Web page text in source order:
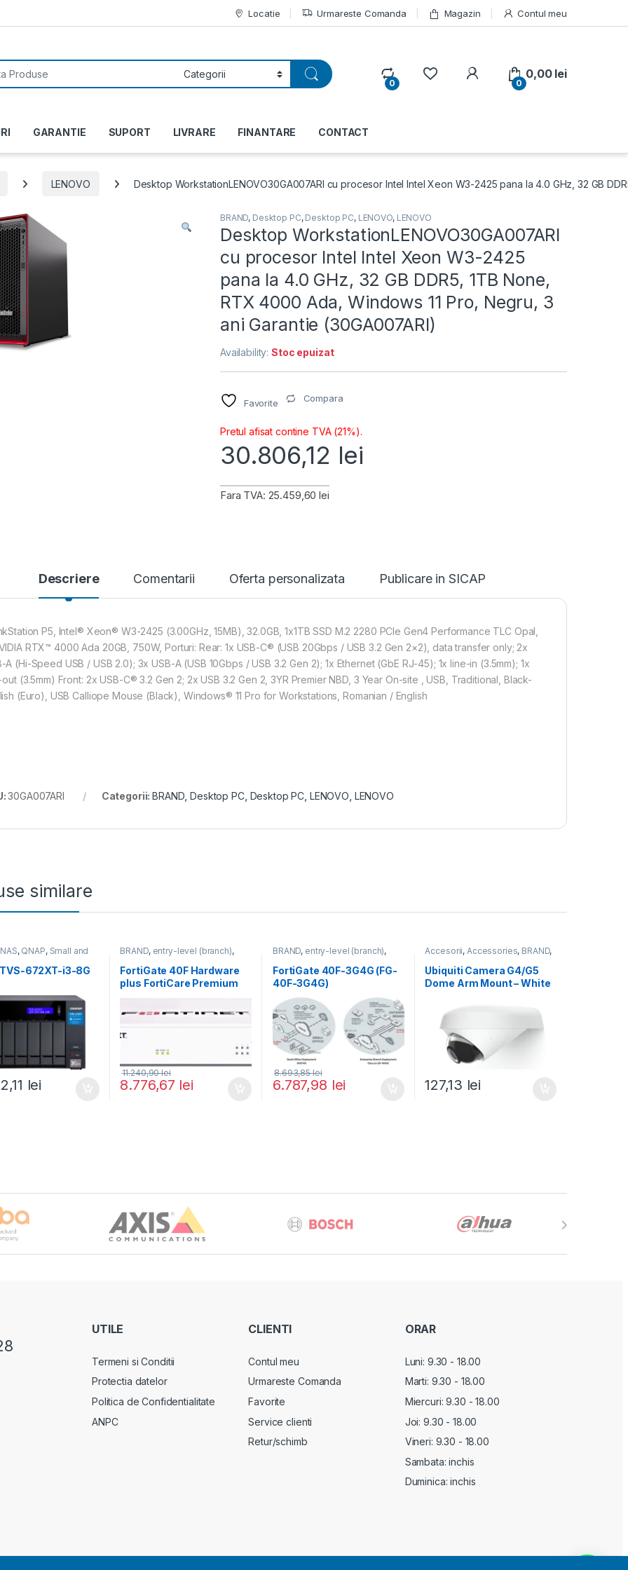
Locatie Urmareste Comanda Magazin Contul meu
0
My Account
0
0,00 lei
GARANTIE SUPORT LIVRARE FINANTARE CONTACT
LENOVO Desktop WorkstationLENOVO30GA007ARI cu procesor Intel Intel Xeon W3-2425 pana la 4.0 GHz, 32 GB
BRAND, Desktop PC, Desktop PC, LENOVO, LENOVO
Desktop WorkstationLENOVO30GA007ARI
cu procesor Intel Intel Xeon W3-2425
pana la 4.0 GHz, 32 GB DDR5, 1TB None,
RTX 4000 Ada, Windows 11 Pro, Negru, 3
ani Garantie (30GA007ARI)
Availability:Stoc epuizat
Favorite Compara
Pretul afisat contine TVA (21%).
30.806,12 lei
Fara TVA: 25.459,60 lei
Descriere Comentarii Oferta personalizata Publicare in SICAP
P5, Intel® Xeon® W3-2425 (3.00GHz, 15MB), 32.0GB, 1x1TB SSD M.2 2280 PCIe Gen4 Performance TLC Opal,
RTX™ 4000 Ada 20GB, 750W, Porturi: Rear: 1x USB-C® (USB 20Gbps / USB 3.2 Gen 2×2), data transfer only; 2x
A (Hi-Speed USB / USB 2.0); 3x USB-A (USB 10Gbps / USB 3.2 Gen 2); 1x Ethernet (GbE RJ-45); 1x line-in (3.5mm); 1x
(3.5mm) Front: 2x USB-C® 3.2 Gen 2; 2x USB 3.2 Gen 2, 3YR Premier NBD, 3 Year On-site , USB, Traditional, Black-
(Euro), USB Calliope Mouse (Black), Windows® 11 Pro for Workstations, Romanian / English
30GA007ARI Categorii:BRAND,Desktop PC, Desktop PC, LENOVO, LENOVO
similare
NAS, QNAP, Small and
672XT-i3-8G
lei
BRAND, entry-level (branch),
FortiGate 40F
Fortinet,Fortinet,
Router&Firewall
FortiGate 40F Hardware
plus FortiCare Premium
8.776,67 lei
11.240,90lei
BRAND, entry-level (branch),
FortiGate 40F-3G4G
Fortinet,Fortinet,
Router&Firewall
FortiGate 40F-3G4G (FG-
40F-3G4G)
6.787,98 lei
8.693,85lei
Accesorii, Accessories, BRAND,
Ubiquiti Camera G4/G5
Dome Arm Mount – White
Mount)
127,13 lei
UTILE
Termeni si Conditii
Protectia datelor
Politica de Confidentialitate
ANPC
CLIENTI
Contul meu
Urmareste Comanda
Favorite
Service clienti
Retur/schimb
ORAR
Luni: 9.30 - 18.00
Marti: 9.30 - 18.00
Miercuri:9.30 - 18.00
Joi: 9.30 - 18.00
Vineri: 9.30 - 18.00
Sambata: inchis
Duminica: inchis